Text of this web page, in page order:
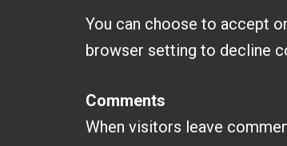
You can choose to accept
browser setting to decline
Comments
When visitors leave